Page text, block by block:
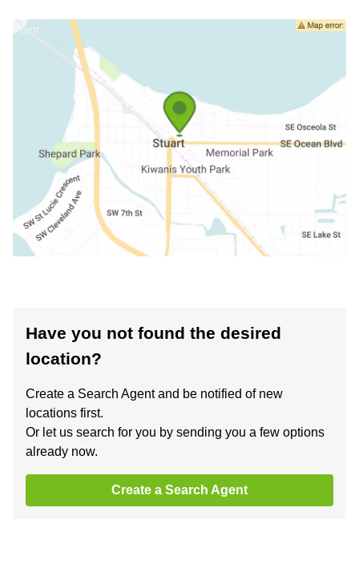
Have you not found the desired
location?
Create a Search Agent and be notified of new
locations first.
Or let us search for you by sending you a few options
already now.
Create a Search Agent